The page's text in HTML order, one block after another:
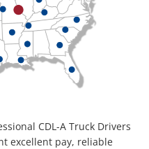
CDL-A Truck Drivers
excellent pay, reliable